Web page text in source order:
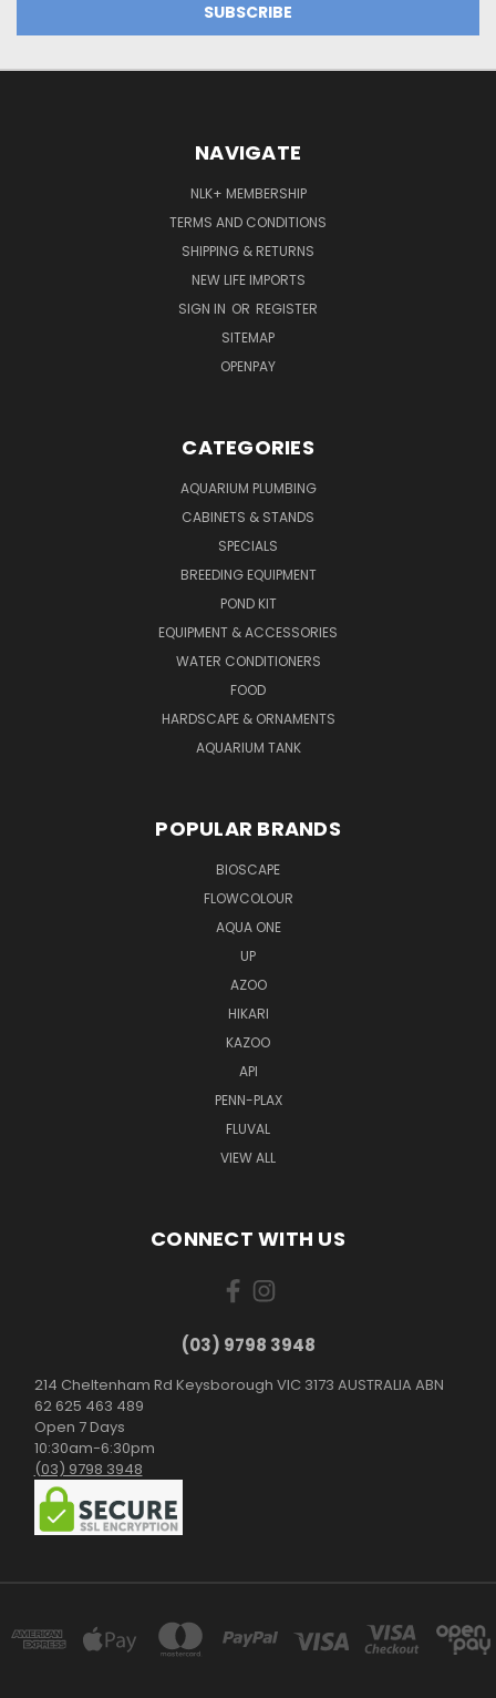
NAVIGATE
NLK+ MEMBERSHIP
TERMS AND CONDITIONS
SHIPPING & RETURNS
NEW LIFE IMPORTS
SIGN IN OR REGISTER
SITEMAP
OPENPAY
CATEGORIES
AQUARIUM PLUMBING
CABINETS & STANDS
SPECIALS
BREEDING EQUIPMENT
POND KIT
EQUIPMENT & ACCESSORIES
WATER CONDITIONERS
FOOD
HARDSCAPE & ORNAMENTS
AQUARIUM TANK
POPULAR BRANDS
BIOSCAPE
FLOWCOLOUR
AQUA ONE
UP
AZOO
HIKARI
KAZOO
API
PENN-PLAX
FLUVAL
VIEW ALL
CONNECT WITH US
(03) 9798 3948
214 Cheltenham Rd Keysborough VIC 3173 AUSTRALIA ABN
62 625 463 489
Open 7 Days
10:30am-6:30pm
(03) 9798 3948